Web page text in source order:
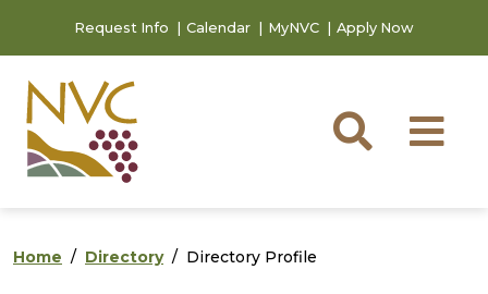
Request Info Calendar MyNVC Apply Now
Home Directory Directory Profile